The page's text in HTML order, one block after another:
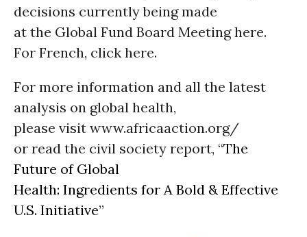
decisions currently being made
at the Global Fund Board Meeting here.
For French, click here.
For more information and all the latest
analysis on global health,
please visit www.africaaction.org/
or read the civil society report, “The
Future of Global
Health: Ingredients for A Bold & Effective
U.S. Initiative”